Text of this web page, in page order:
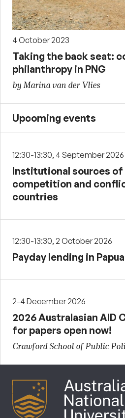
4 October 2023
Taking the back seat:
philanthropy in PNG
by Marina van der Vlies
Upcoming events
12:30-13:30, 4 September 2026
Institutional sources
competition and
countries
12:30-13:30, 2 October 2026
Payday lending in
2-4 December 2026
2026 Australasian AID
for papers open now!
Crawford School of Public